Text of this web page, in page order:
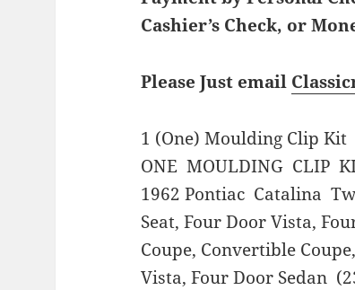
Cashier’s Check, or
Please Just email
1 (One) Moulding Clip Kit
ONE MOULDING CLIP
1962 Pontiac Catalina
Seat, Four Door Vista,
Coupe, Convertible
Vista, Four Door Sedan